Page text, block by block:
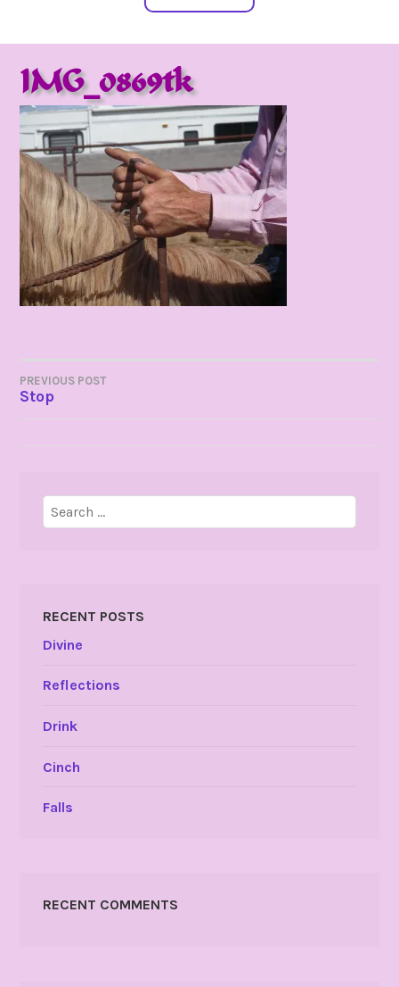
IMG_0869tk
POST
PREVIOUS POST
Stop
Search
for:
RECENT POSTS
Divine
Reflections
Drink
Cinch
Falls
RECENT COMMENTS